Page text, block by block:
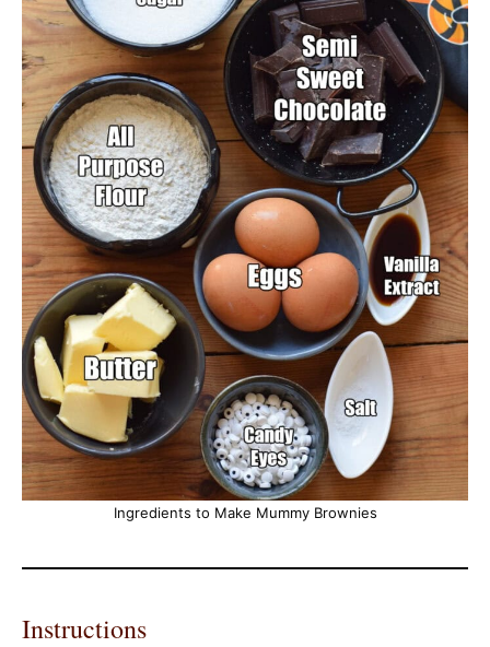
Ingredients to Make Mummy Brownies
Instructions